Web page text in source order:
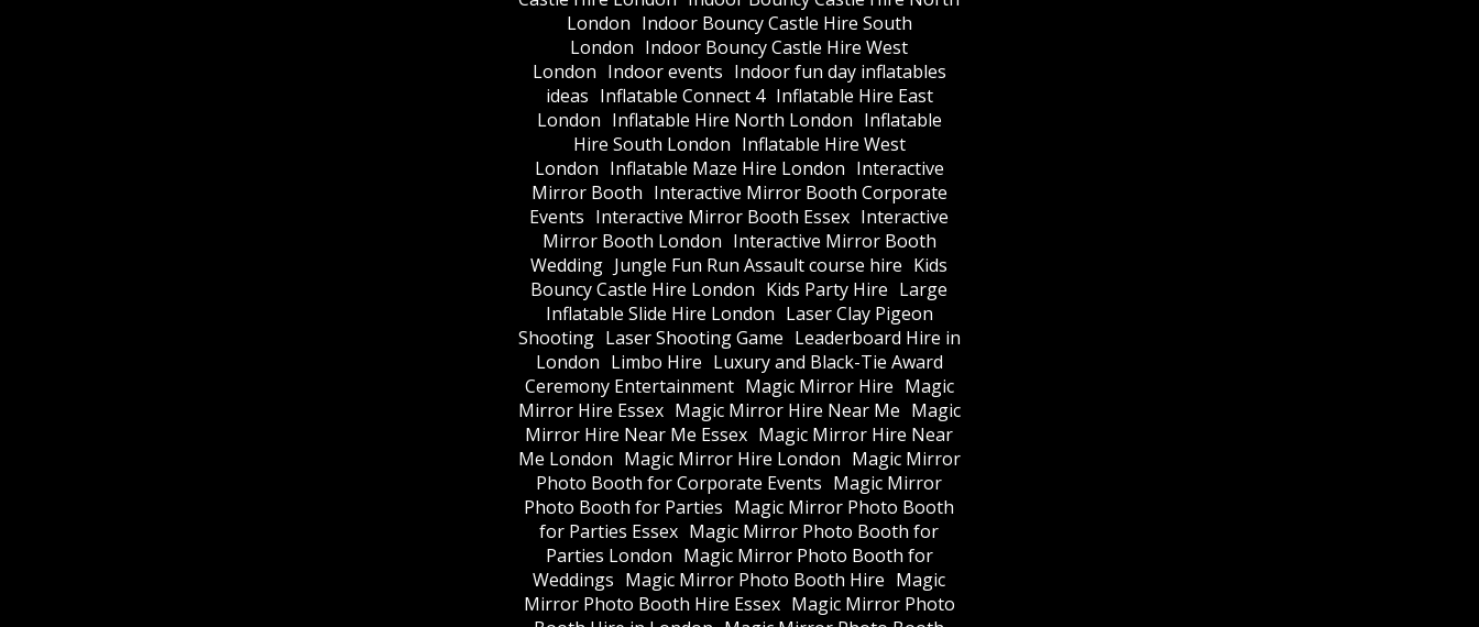
London Indoor Bouncy Castle Hire South
London Indoor Bouncy Castle Hire West
London Indoor events Indoor fun day inflatables
ideas Inflatable Connect 4 Inflatable Hire East
London Inflatable Hire North London Inflatable
Hire South London Inflatable Hire West
London Inflatable Maze Hire London Interactive
Mirror Booth Interactive Mirror Booth Corporate
Events Interactive Mirror Booth Essex Interactive
Mirror Booth London Interactive Mirror Booth
Wedding Jungle Fun Run Assault course hire Kids
Bouncy Castle Hire London Kids Party Hire Large
Inflatable Slide Hire London Laser Clay Pigeon
Shooting Laser Shooting Game Leaderboard Hire in
London Limbo Hire Luxury and Black-Tie Award
Ceremony Entertainment Magic Mirror Hire Magic
Mirror Hire Essex Magic Mirror Hire Near Me Magic
Mirror Hire Near Me Essex Magic Mirror Hire Near
Me London Magic Mirror Hire London Magic Mirror
Photo Booth for Corporate Events Magic Mirror
Photo Booth for Parties Magic Mirror Photo Booth
for Parties Essex Magic Mirror Photo Booth for
Parties London Magic Mirror Photo Booth for
Weddings Magic Mirror Photo Booth Hire Magic
Mirror Photo Booth Hire Essex Magic Mirror Photo